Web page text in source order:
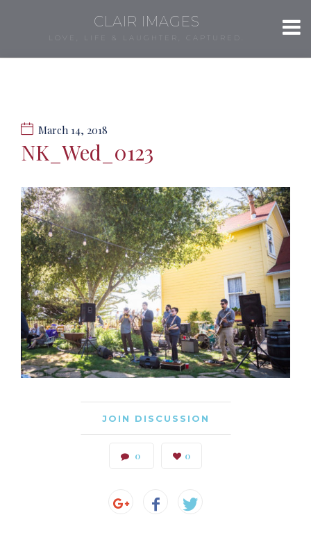
CLAIR IMAGES
LOVE, LIFE & LAUGHTER, CAPTURED.
March 14, 2018
NK_Wed_0123
JOIN DISCUSSION
0 0